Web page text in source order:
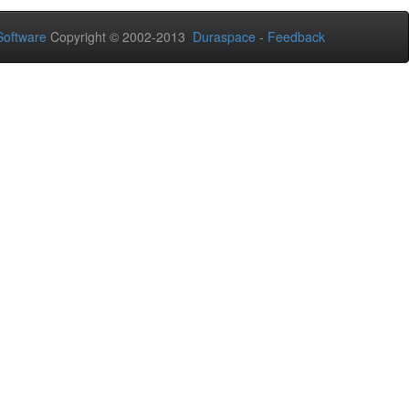
Copyright © 2002-2013 Duraspace - Feedback